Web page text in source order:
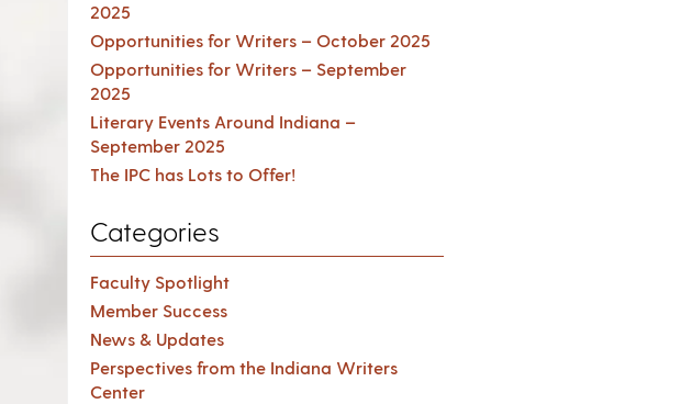
2025
Opportunities for Writers – October 2025
Opportunities for Writers – September
2025
Literary Events Around Indiana –
September 2025
The IPC has Lots to Offer!
Categories
Faculty Spotlight
Member Success
News & Updates
Perspectives from the Indiana Writers
Center